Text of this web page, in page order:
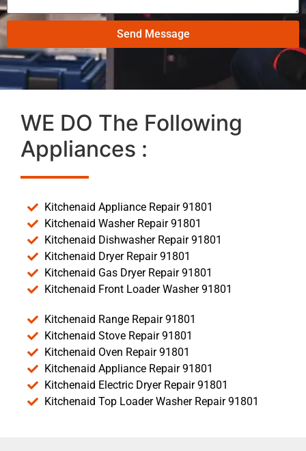
Send Message
WE DO The Following
Appliances :
Kitchenaid Appliance Repair 91801
Kitchenaid Washer Repair 91801
Kitchenaid Dishwasher Repair 91801
Kitchenaid Dryer Repair 91801
Kitchenaid Gas Dryer Repair 91801
Kitchenaid Front Loader Washer 91801
Kitchenaid Range Repair 91801
Kitchenaid Stove Repair 91801
Kitchenaid Oven Repair 91801
Kitchenaid Appliance Repair 91801
Kitchenaid Electric Dryer Repair 91801
Kitchenaid Top Loader Washer Repair 91801